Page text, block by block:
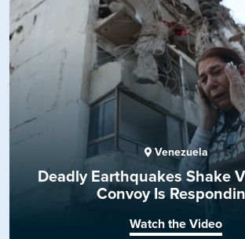
Venezuela
Deadly Earthquakes Shake
Convoy Is
Watch the Video